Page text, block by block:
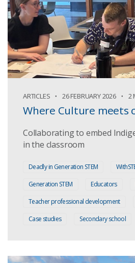
ARTICLES 26 FEBRUARY 2026 2
Where Culture meets
Collaborating to embed
in the classroom
Deadly in Generation STEM
Generation STEM
Educators
Teacher professional development
Case studies
Secondary school